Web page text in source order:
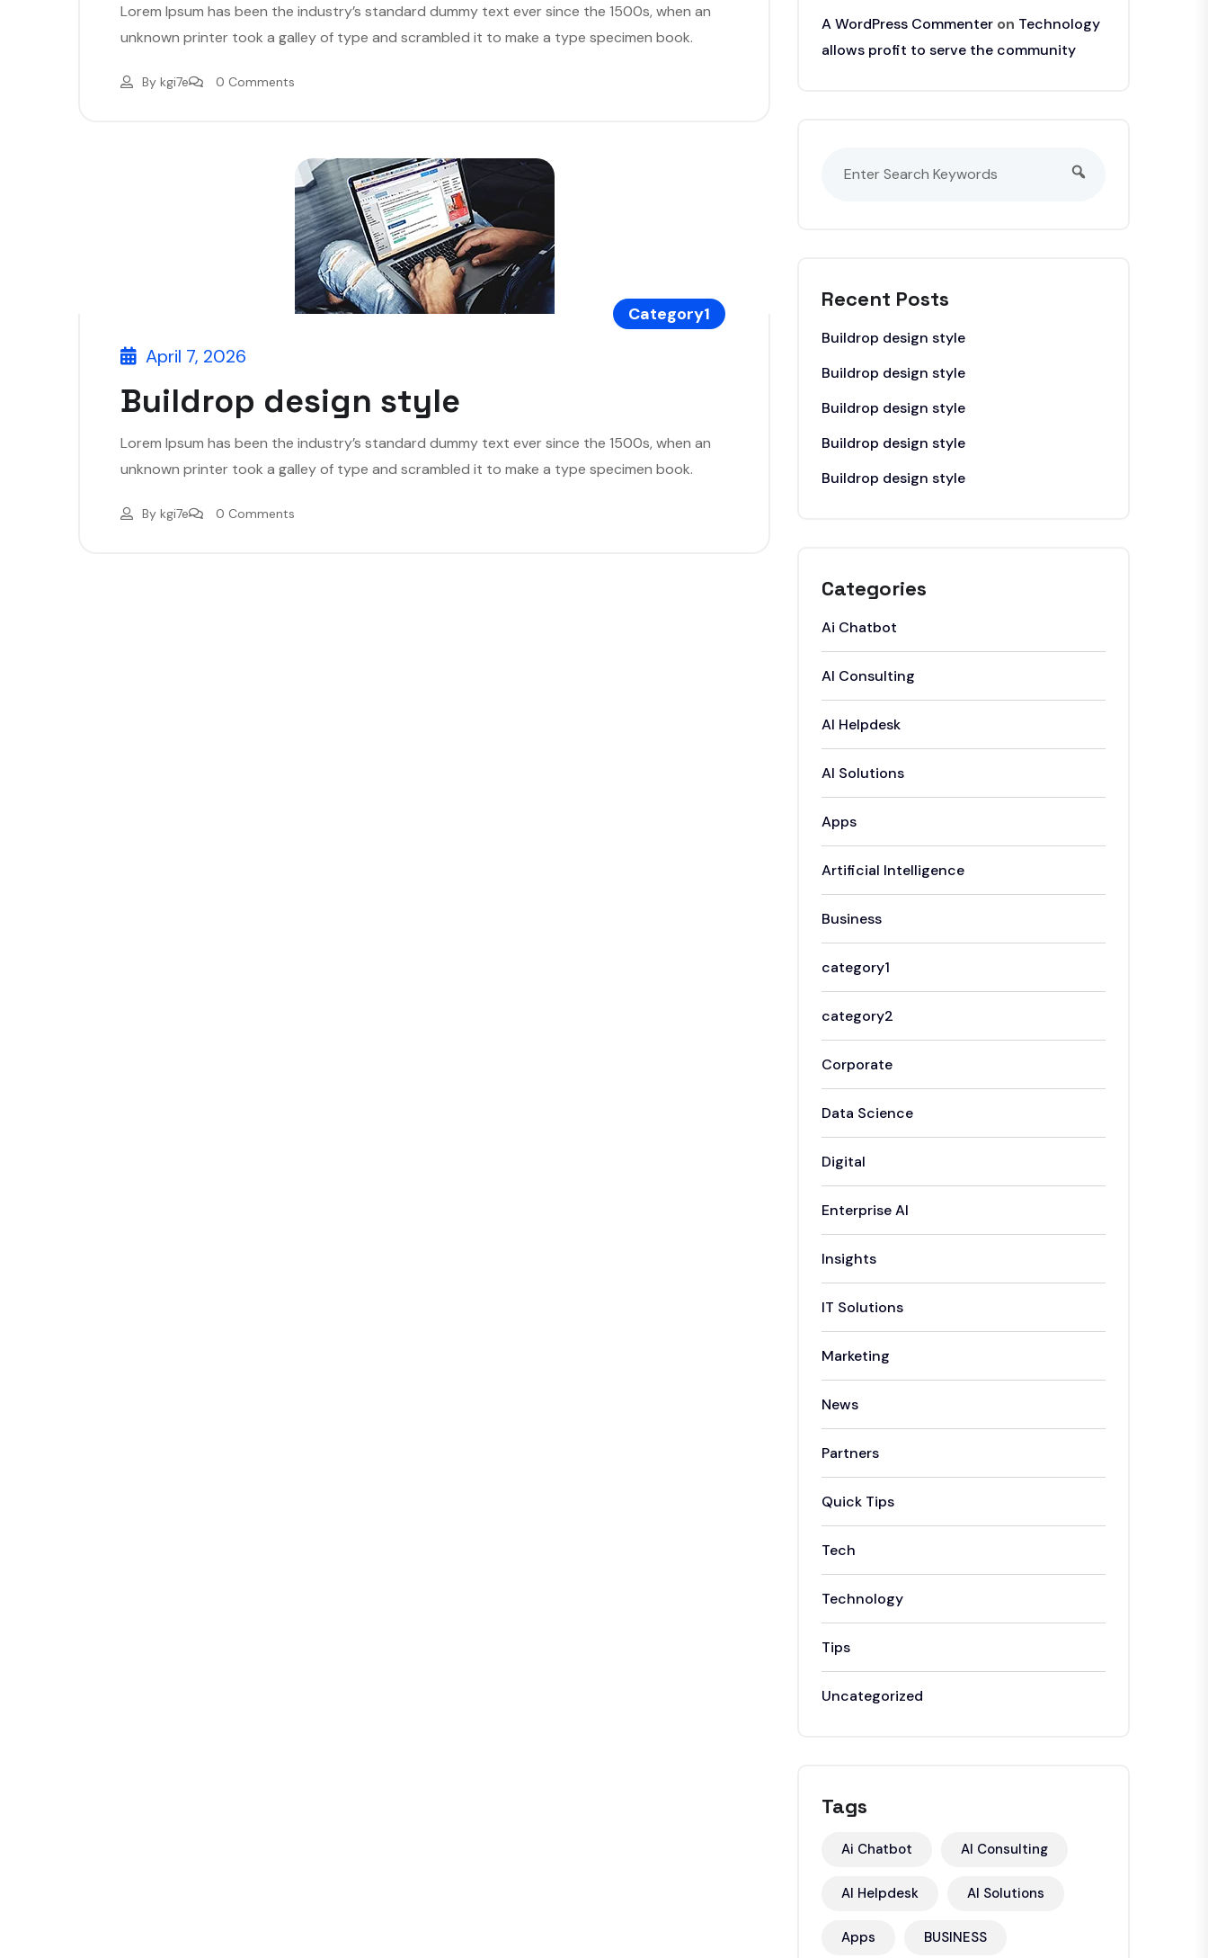
Lorem Ipsum has been the industry’s standard dummy text ever since the 1500s, when an
unknown printer took a galley of type and scrambled it to make a type specimen book.
By kgi7e 0 Comments
Category1
April 7, 2026
Buildrop design style
Lorem Ipsum has been the industry’s standard dummy text ever since the 1500s, when an
unknown printer took a galley of type and scrambled it to make a type specimen book.
By kgi7e 0 Comments
A WordPress Commenter on Technology
allows profit to serve the community
Recent Posts
Buildrop design style
Buildrop design style
Buildrop design style
Buildrop design style
Buildrop design style
Categories
Ai Chatbot
AI Consulting
AI Helpdesk
AI Solutions
Apps
Artificial Intelligence
Business
category1
category2
Corporate
Data Science
Digital
Enterprise AI
Insights
IT Solutions
Marketing
News
Partners
Quick Tips
Tech
Technology
Tips
Uncategorized
Tags
Ai Chatbot AI Consulting
AI Helpdesk AI Solutions
Apps BUSINESS